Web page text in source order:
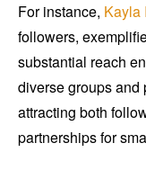
For instance, Kayla
followers,
substantial reach
diverse groups and
attracting both
partnerships for